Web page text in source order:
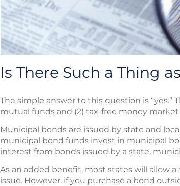
Is There Such a Thing
The simple answer to this question is
mutual funds and (2) tax-free money
Municipal bonds are issued by state and
municipal bond funds invest in municipal
interest from bonds issued by a state,
As an added benefit, most states will allow
issue. However, if you purchase a bond